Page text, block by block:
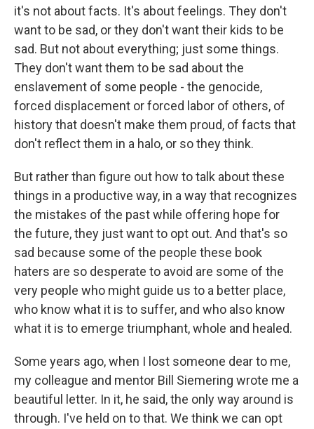
it's not about facts. It's about feelings. They don't
want to be sad, or they don't want their kids to be
sad. But not about everything; just some things.
They don't want them to be sad about the
enslavement of some people - the genocide,
forced displacement or forced labor of others, of
history that doesn't make them proud, of facts that
don't reflect them in a halo, or so they think.
But rather than figure out how to talk about these
things in a productive way, in a way that recognizes
the mistakes of the past while offering hope for
the future, they just want to opt out. And that's so
sad because some of the people these book
haters are so desperate to avoid are some of the
very people who might guide us to a better place,
who know what it is to suffer, and who also know
what it is to emerge triumphant, whole and healed.
Some years ago, when I lost someone dear to me,
my colleague and mentor Bill Siemering wrote me a
beautiful letter. In it, he said, the only way around is
through. I've held on to that. We think we can opt